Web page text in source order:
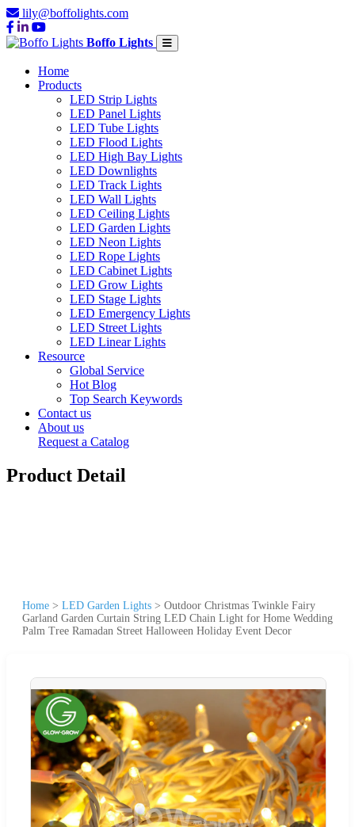
lily@boffolights.com
Boffo Lights
Home
Products
LED Strip Lights
LED Panel Lights
LED Tube Lights
LED Flood Lights
LED High Bay Lights
LED Downlights
LED Track Lights
LED Wall Lights
LED Ceiling Lights
LED Garden Lights
LED Neon Lights
LED Rope Lights
LED Cabinet Lights
LED Grow Lights
LED Stage Lights
LED Emergency Lights
LED Street Lights
LED Linear Lights
Resource
Global Service
Hot Blog
Top Search Keywords
Contact us
About us
Request a Catalog
Product Detail
Home > LED Garden Lights > Outdoor Christmas Twinkle Fairy
Garland Garden Curtain String LED Chain Light for Home Wedding
Palm Tree Ramadan Street Halloween Holiday Event Decor